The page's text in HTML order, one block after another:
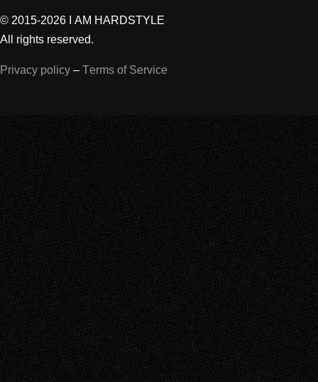
© 2015-2026 I AM HARDSTYLE
All rights reserved.
Privacy policy – Terms of Service